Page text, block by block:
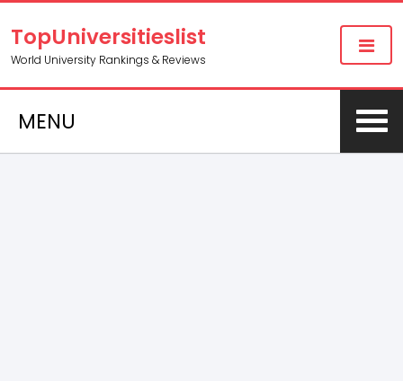
TopUniversitieslist
World University Rankings & Reviews
MENU